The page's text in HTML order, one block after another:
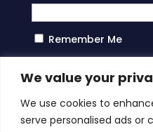
We value your
We use cookies to
serve personalised ads or
Remember Me